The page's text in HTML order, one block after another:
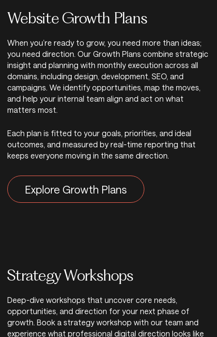
Website Growth Plans
When you’re ready to grow, you need more than ideas;
you need direction. Our Growth Plans combine strategic
insight and planning with monthly execution across all
domains, including design, development, SEO, and
campaigns. We identify opportunities, map the moves,
and help your internal team align and act on what
matters most.
Each plan is fitted to your goals, priorities, and ideal
outcomes, and measured by real-time reporting that
keeps everyone moving in the same direction.
Explore Growth Plans
Strategy Workshops
Deep-dive workshops that uncover core needs,
opportunities, and direction for your next phase of
growth. Book a strategy workshop with our team and
experience what professional digital direction looks like